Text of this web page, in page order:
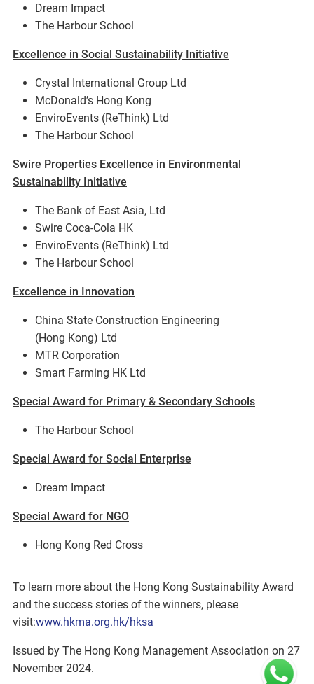
Dream Impact
The Harbour School
Excellence in Social Sustainability Initiative
Crystal International Group Ltd
McDonald’s Hong Kong
EnviroEvents (ReThink) Ltd
The Harbour School
Swire Properties Excellence in Environmental
Sustainability Initiative
The Bank of East Asia, Ltd
Swire Coca-Cola HK
EnviroEvents (ReThink) Ltd
The Harbour School
Excellence in Innovation
China State Construction Engineering
(Hong Kong) Ltd
MTR Corporation
Smart Farming HK Ltd
Special Award for Primary & Secondary Schools
The Harbour School
Special Award for Social Enterprise
Dream Impact
Special Award for NGO
Hong Kong Red Cross
To learn more about the Hong Kong Sustainability Award
and the success stories of the winners, please
visit:www.hkma.org.hk/hksa
Issued by The Hong Kong Management Association on 27
November 2024.